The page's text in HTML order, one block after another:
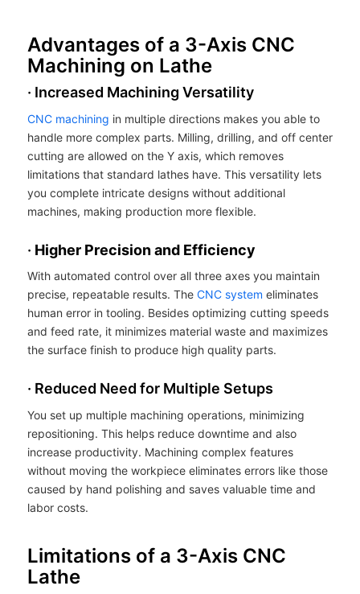
Advantages of a 3-Axis CNC
Machining on Lathe
· Increased Machining Versatility
CNC machining in multiple directions makes you able to
handle more complex parts. Milling, drilling, and off center
cutting are allowed on the Y axis, which removes
limitations that standard lathes have. This versatility lets
you complete intricate designs without additional
machines, making production more flexible.
· Higher Precision and Efficiency
With automated control over all three axes you maintain
precise, repeatable results. The CNC system eliminates
human error in tooling. Besides optimizing cutting speeds
and feed rate, it minimizes material waste and maximizes
the surface finish to produce high quality parts.
· Reduced Need for Multiple Setups
You set up multiple machining operations, minimizing
repositioning. This helps reduce downtime and also
increase productivity. Machining complex features
without moving the workpiece eliminates errors like those
caused by hand polishing and saves valuable time and
labor costs.
Limitations of a 3-Axis CNC
Lathe